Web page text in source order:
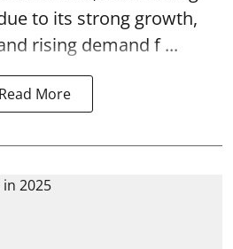
to its strong growth,
rising demand f ...
Read More